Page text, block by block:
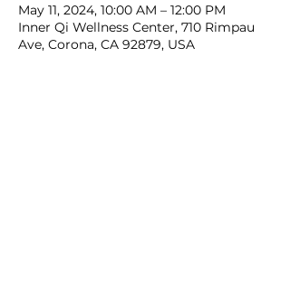
May 11, 2024, 10:00 AM – 12:00 PM
Inner Qi Wellness Center, 710 Rimpau
Ave, Corona, CA 92879, USA